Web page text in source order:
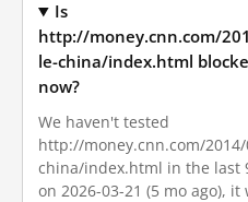
Is
http://money.cnn.com/
le-china/index.html
now?
We haven't tested
http://money.cnn.com/
china/index.html in the last
on 2026-03-21 (5 mo ago),